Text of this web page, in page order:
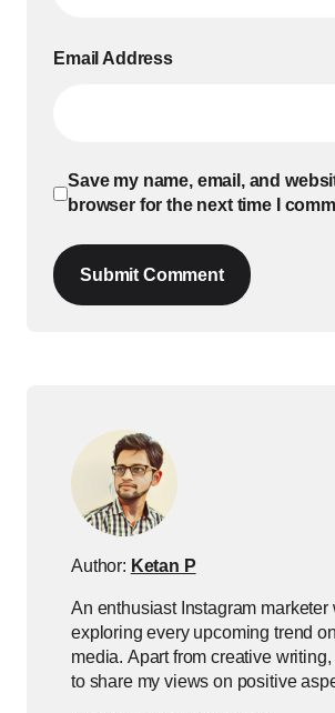
Email Address
Save my name, email, and
browser for the next time I
Submit Comment
Author: Ketan P
An enthusiast Instagram marketer
exploring every upcoming trend
media. Apart from creative
to share my views on positive